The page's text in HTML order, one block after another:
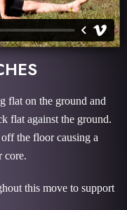
flat on the ground and
flat against the ground.
the floor causing a
core.
this move to support